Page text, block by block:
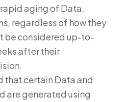
aging of Data,
regardless of how they
be considered up-to-
after their
that certain Data and
are generated using